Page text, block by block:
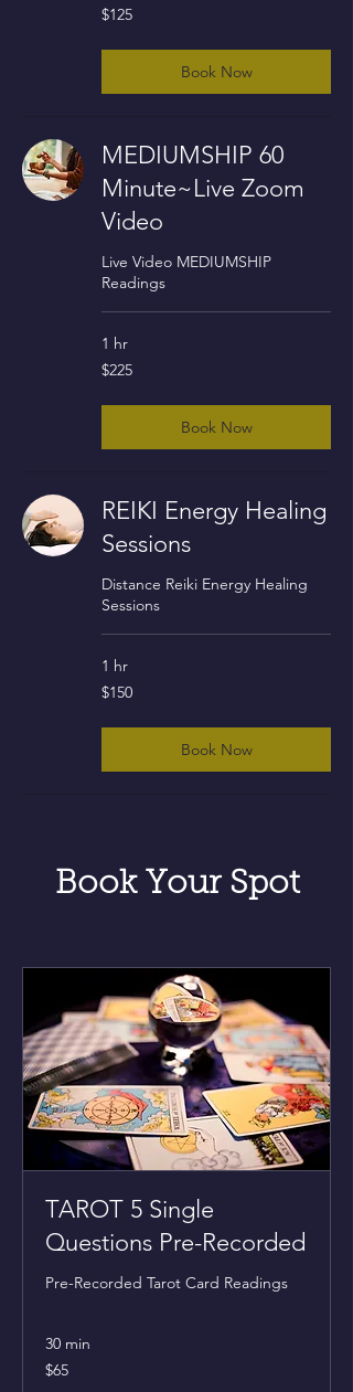
125
US
$125
Book Now
MEDIUMSHIP 60
Minute~Live Zoom
Video
Live Video MEDIUMSHIP
Readings
1 hr
225
US
$225
Book Now
REIKI Energy Healing
Sessions
Distance Reiki Energy Healing
Sessions
1 hr
150
US
$150
Book Now
Book Your Spot
TAROT 5 Single
Questions Pre-Recorded
Pre-Recorded Tarot Card Readings
30 min
65
US
$65